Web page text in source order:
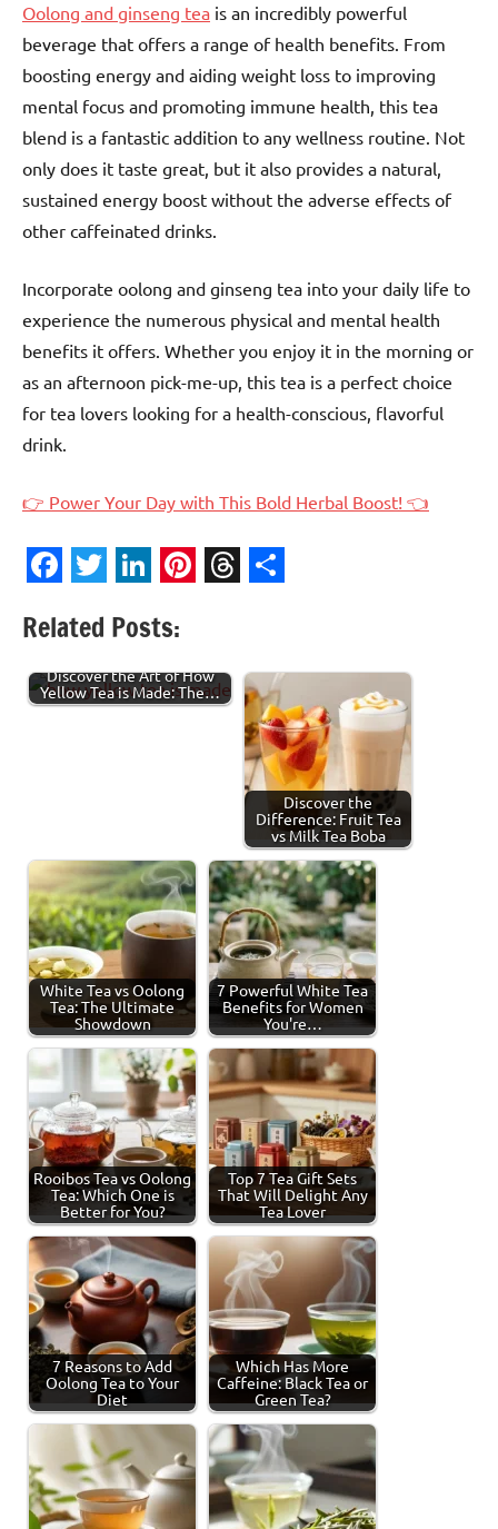
Oolong and ginseng tea is an incredibly powerful
beverage that offers a range of health benefits. From
boosting energy and aiding weight loss to improving
mental focus and promoting immune health, this tea
blend is a fantastic addition to any wellness routine. Not
only does it taste great, but it also provides a natural,
sustained energy boost without the adverse effects of
other caffeinated drinks.
Incorporate oolong and ginseng tea into your daily life to
experience the numerous physical and mental health
benefits it offers. Whether you enjoy it in the morning or
as an afternoon pick-me-up, this tea is a perfect choice
for tea lovers looking for a health-conscious, flavorful
drink.
👉 Power Your Day with This Bold Herbal Boost! 👈
Related Posts:
Discover the Art of How
Yellow Tea is Made: The…
Discover the
Difference: Fruit Tea
vs Milk Tea Boba
White Tea vs Oolong
Tea: The Ultimate
Showdown
7 Powerful White Tea
Benefits for Women
You're…
Rooibos Tea vs Oolong
Tea: Which One is
Better for You?
Top 7 Tea Gift Sets
That Will Delight Any
Tea Lover
7 Reasons to Add
Oolong Tea to Your
Diet
Which Has More
Caffeine: Black Tea or
Green Tea?